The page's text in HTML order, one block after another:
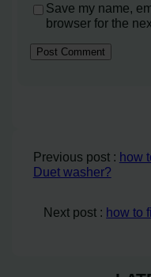
Save my name,
browser for the
Previous post : how
Duet washer?
Next post : how to